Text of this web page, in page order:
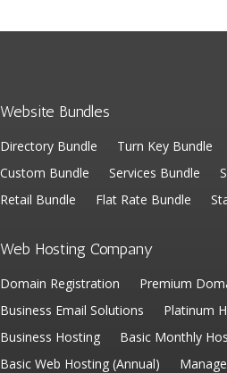
Website Bundles
Directory Bundle Turn Key Bundle
Custom Bundle
Services Bundle
Retail Bundle
Flat Rate Bundle
Web Hosting Company
Domain Registration
Premium
Business Email Solutions
Platinum
Business Hosting
Basic Monthly
Basic Web Hosting (Annual)